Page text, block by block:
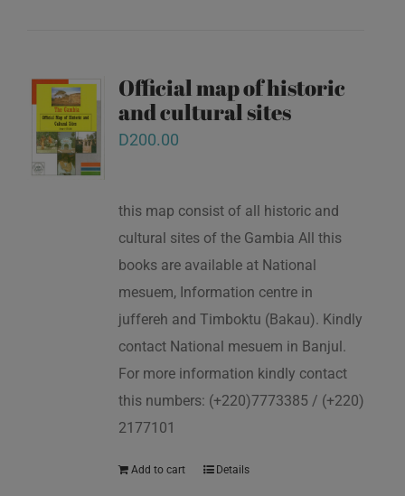
Official map of historic
and cultural sites
D200.00
this map consist of all historic and
cultural sites of the Gambia All this
books are available at National
mesuem, Information centre in
juffereh and Timboktu (Bakau). Kindly
contact National mesuem in Banjul.
For more information kindly contact
this numbers: (+220)7773385 / (+220)
2177101
Add to cart Details